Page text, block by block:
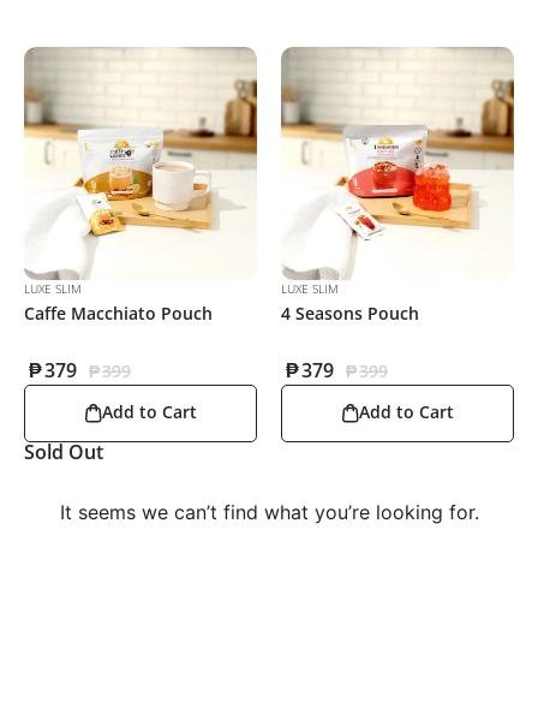
LUXE SLIM
Caffe Macchiato Pouch
₱399
₱379
Add to Cart
LUXE SLIM
4 Seasons Pouch
₱399
₱379
Add to Cart
Sold Out
It seems we can’t find what you’re looking for.